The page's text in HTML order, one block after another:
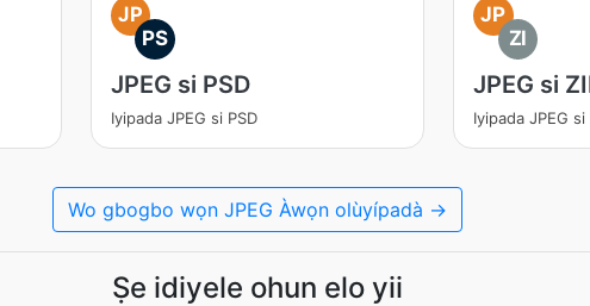
JP
PS
JPEG si PSD
Iyipada JPEG si PSD
JP
ZI
JPEG si
Iyipada JPEG si
Wo gbogbo wọn JPEG Àwọn olùyípadà →
Ṣe idiyele ohun elo yii